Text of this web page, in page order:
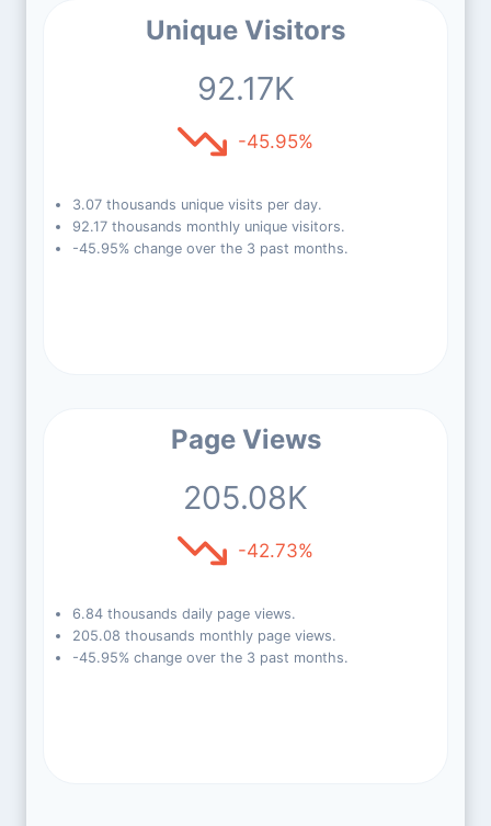
Unique Visitors
92.17K
-45.95%
3.07 thousands unique visits per day.
92.17 thousands monthly unique visitors.
-45.95% change over the 3 past months.
Page Views
205.08K
-42.73%
6.84 thousands daily page views.
205.08 thousands monthly page views.
-45.95% change over the 3 past months.